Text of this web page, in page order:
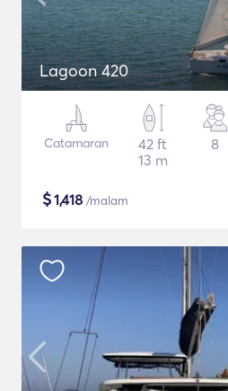
Lagoon 420
Catamaran
42 ft
13 m
8
$1,418 /malam